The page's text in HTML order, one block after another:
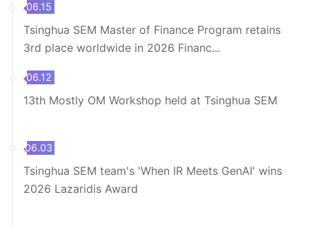
06.15
Tsinghua SEM Master of Finance Program retains
3rd place worldwide in 2026 Financ...
06.12
13th Mostly OM Workshop held at Tsinghua SEM
06.03
Tsinghua SEM team's 'When IR Meets GenAI' wins
2026 Lazaridis Award